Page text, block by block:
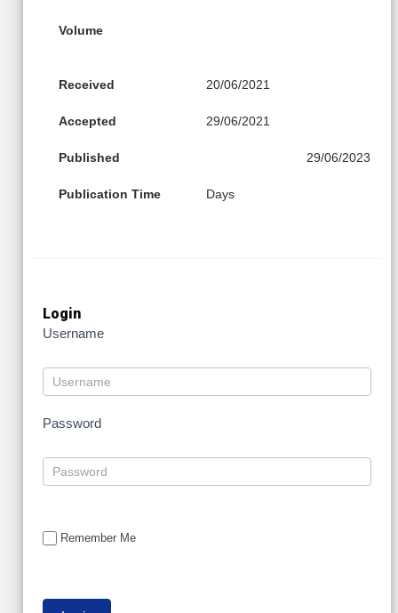
Volume
Received 20/06/2021
Accepted 29/06/2021
Published 29/06/2023
Publication Time Days
Login
Username
Password
Remember Me